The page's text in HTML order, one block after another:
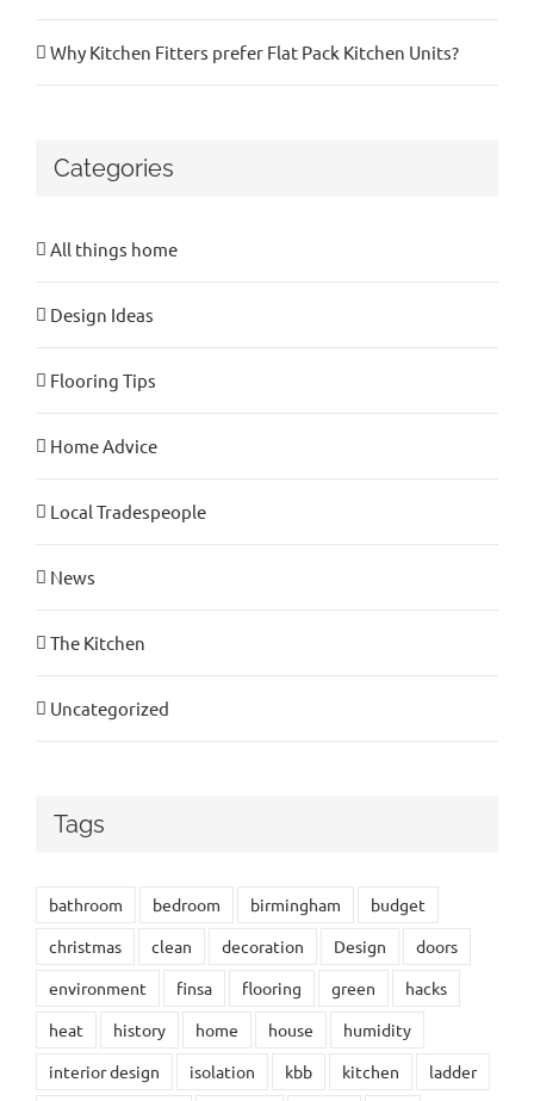
Why Kitchen Fitters prefer Flat Pack Kitchen Units?
Categories
All things home
Design Ideas
Flooring Tips
Home Advice
Local Tradespeople
News
The Kitchen
Uncategorized
Tags
bathroom bedroom birmingham
budget
christmas
clean decoration Design
doors
environment
finsa flooring green
hacks
heat
history home house
humidity
interior design
isolation kbb kitchen
ladder